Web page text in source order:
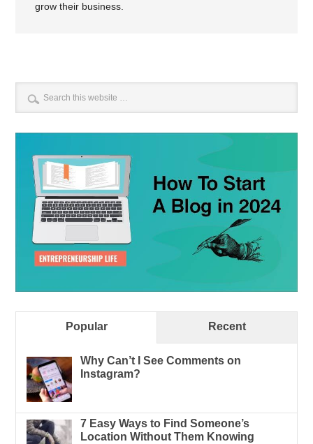
grow their business.
Popular Recent
Why Can’t I See Comments on
Instagram?
7 Easy Ways to Find Someone’s
Location Without Them Knowing